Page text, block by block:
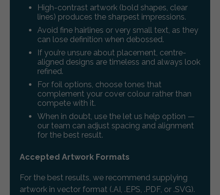
High-contrast artwork (bold shapes, clear
lines) produces the sharpest impressions.
Avoid fine hairlines or very small text, as they
can lose definition when debossed.
If you’re unsure about placement, centre-
aligned designs are timeless and always look
refined.
For foil options, choose tones that
complement your cover colour rather than
compete with it.
When in doubt, use the let us help option —
our team can adjust spacing and alignment
for the best result.
Accepted Artwork Formats
For the best results, we recommend supplying
artwork in vector format (.AI, .EPS, .PDF, or .SVG).